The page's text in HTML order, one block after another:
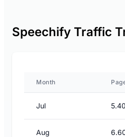
Speechify Traffic
Month
Jul
Aug